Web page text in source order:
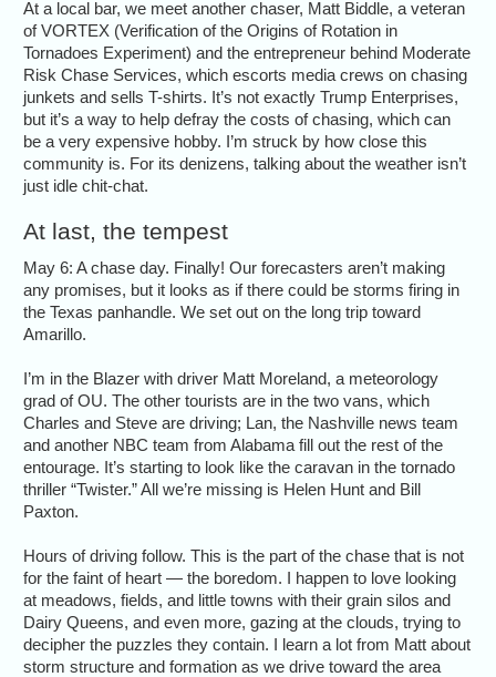
At a local bar, we meet another chaser, Matt Biddle, a veteran
of VORTEX (Verification of the Origins of Rotation in
Tornadoes Experiment) and the entrepreneur behind Moderate
Risk Chase Services, which escorts media crews on chasing
junkets and sells T-shirts. It’s not exactly Trump Enterprises,
but it’s a way to help defray the costs of chasing, which can
be a very expensive hobby. I’m struck by how close this
community is. For its denizens, talking about the weather isn’t
just idle chit-chat.
At last, the tempest
May 6: A chase day. Finally! Our forecasters aren’t making
any promises, but it looks as if there could be storms firing in
the Texas panhandle. We set out on the long trip toward
Amarillo.
I’m in the Blazer with driver Matt Moreland, a meteorology
grad of OU. The other tourists are in the two vans, which
Charles and Steve are driving; Lan, the Nashville news team
and another NBC team from Alabama fill out the rest of the
entourage. It’s starting to look like the caravan in the tornado
thriller “Twister.” All we’re missing is Helen Hunt and Bill
Paxton.
Hours of driving follow. This is the part of the chase that is not
for the faint of heart — the boredom. I happen to love looking
at meadows, fields, and little towns with their grain silos and
Dairy Queens, and even more, gazing at the clouds, trying to
decipher the puzzles they contain. I learn a lot from Matt about
storm structure and formation as we drive toward the area